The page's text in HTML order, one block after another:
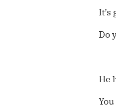
It’s
Do
He